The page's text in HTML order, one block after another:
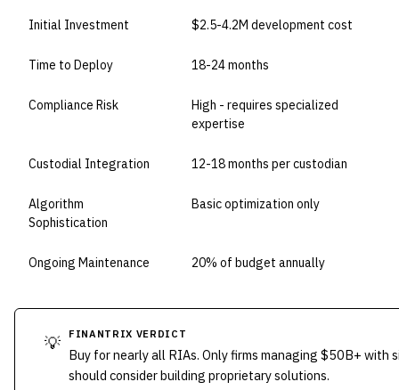
Initial Investment $2.5-4.2M development cost
Time to Deploy 18-24 months
Compliance Risk
High - requires specialized
expertise
Custodial Integration 12-18 months per custodian
Algorithm
Sophistication
Basic optimization only
Ongoing Maintenance 20% of budget annually
💡 FINANTRIX VERDICT
Buy for nearly all RIAs. Only firms managing $50B+
should consider building proprietary solutions.